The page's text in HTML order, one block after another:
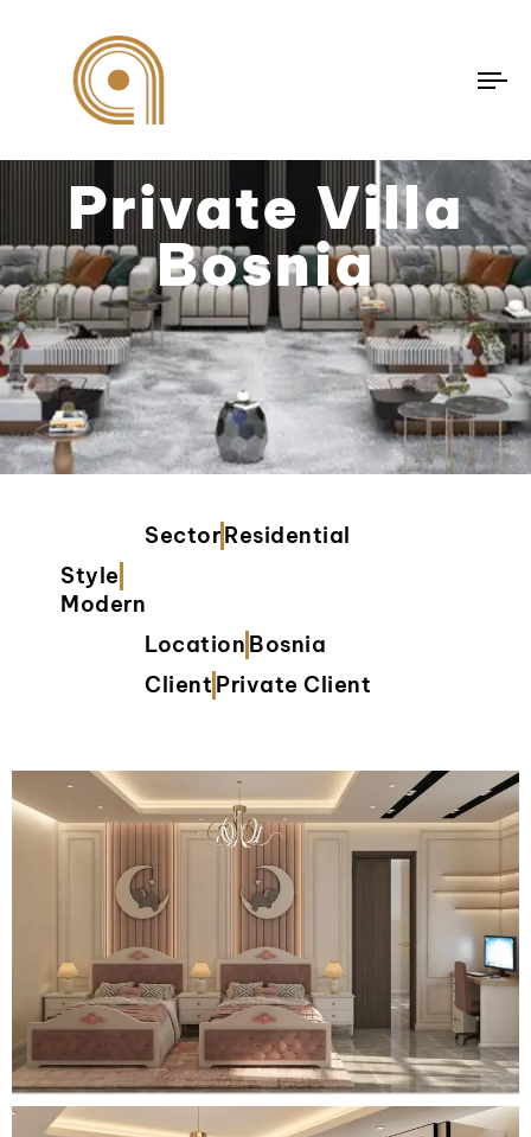
Private Villa
Bosnia
SectorResidential
Style
Modern
Location Bosnia
Client Private Client